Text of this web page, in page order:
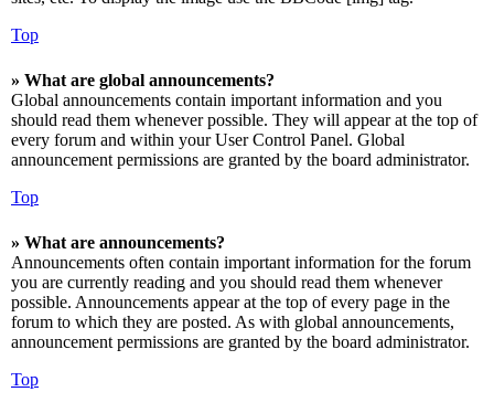
Top
» What are global announcements?
Global announcements contain important information and you
should read them whenever possible. They will appear at the top of
every forum and within your User Control Panel. Global
announcement permissions are granted by the board administrator.
Top
» What are announcements?
Announcements often contain important information for the forum
you are currently reading and you should read them whenever
possible. Announcements appear at the top of every page in the
forum to which they are posted. As with global announcements,
announcement permissions are granted by the board administrator.
Top